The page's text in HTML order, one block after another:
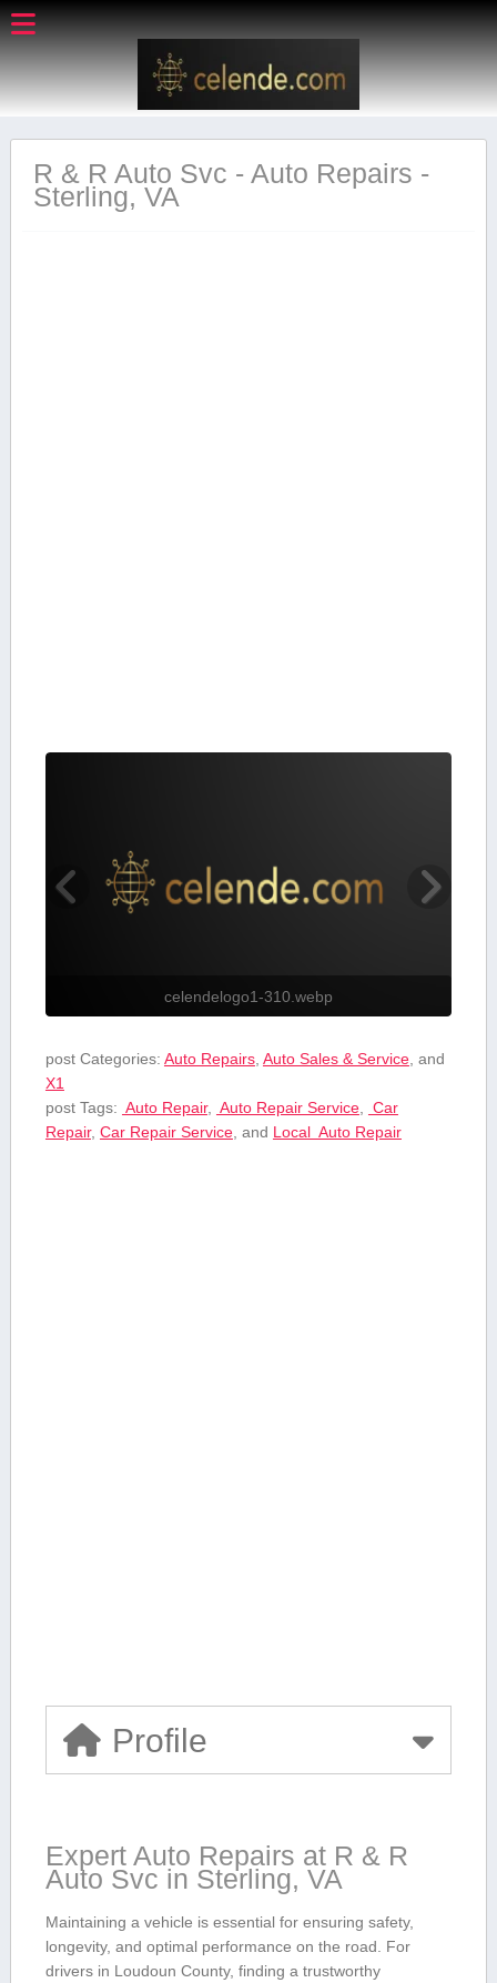
R & R Auto Svc - Auto Repairs -
Sterling, VA
celendelogo1-310.webp
post Categories: Auto Repairs, Auto Sales & Service, and
X1
post Tags: ⁤ Auto ⁢Repair, ‍ Auto Repair Service,
⁤ Car
Repair, Car Repair ‍Service, and Local ⁤ Auto ⁢Repair
Profile
Expert Auto Repairs at R & R
Auto ​Svc in Sterling, ‌VA
Maintaining⁣ a⁤ vehicle is essential‍ for ensuring safety,
⁢longevity, and ​optimal performance on the road. For
drivers in Loudoun County, finding a trustworthy